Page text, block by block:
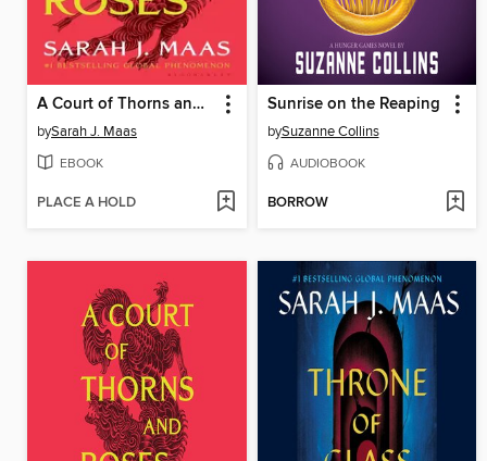
A Court of Thorns and Roses
bySarah J. Maas
EBOOK
PLACE A HOLD
Sunrise on the Reaping
bySuzanne Collins
AUDIOBOOK
BORROW